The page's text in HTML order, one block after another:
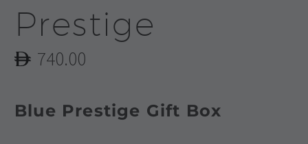
Prestige
740.00
Blue Prestige Gift Box